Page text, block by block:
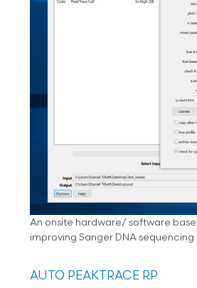
An onsite hardware/ software
improving Sanger DNA sequencing
AUTO PEAKTRACE RP